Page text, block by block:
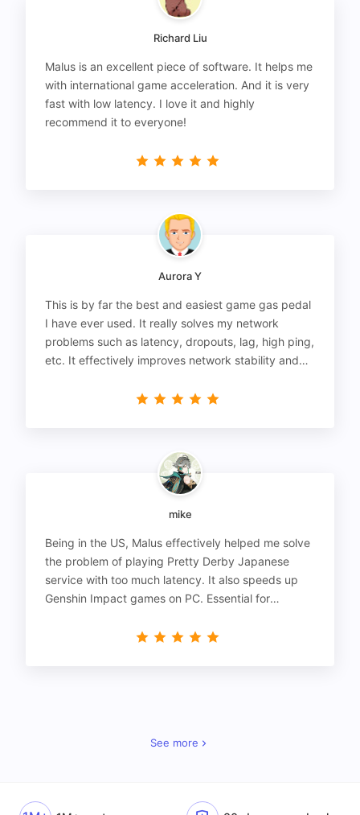
Richard Liu
Malus is an excellent piece of software. It helps me
with international game acceleration. And it is very
fast with low latency. I love it and highly
recommend it to everyone!
Aurora Y
This is by far the best and easiest game gas pedal
I have ever used. It really solves my network
problems such as latency, dropouts, lag, high ping,
etc. It effectively improves network stability and
mike
Being in the US, Malus effectively helped me solve
the problem of playing Pretty Derby Japanese
service with too much latency. It also speeds up
Genshin Impact games on PC. Essential for
See more